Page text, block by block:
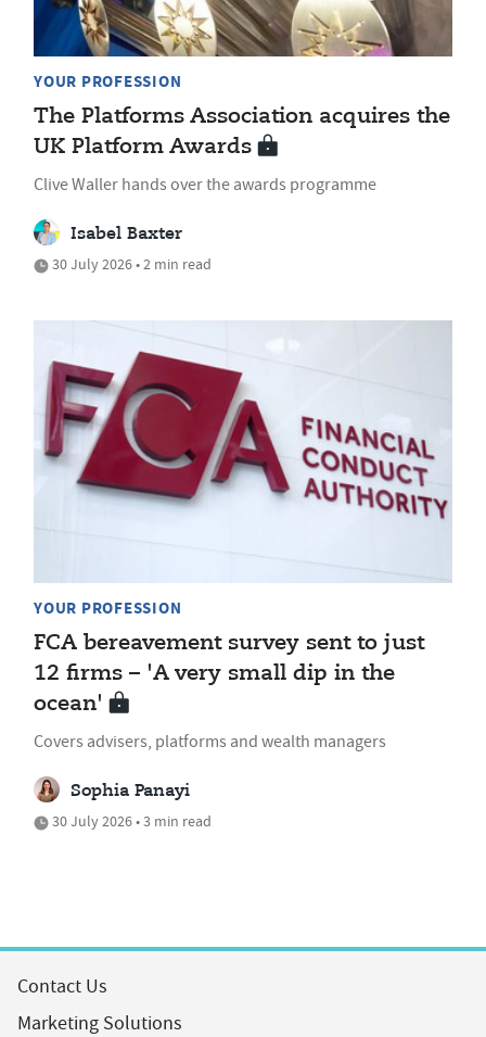
YOUR PROFESSION
The Platforms Association acquires the
UK Platform Awards
Clive Waller hands over the awards programme
Isabel Baxter
30 July 2026 • 2 min read
YOUR PROFESSION
FCA bereavement survey sent to just
12 firms – 'A very small dip in the
ocean'
Covers advisers, platforms and wealth managers
Sophia Panayi
30 July 2026 • 3 min read
Contact Us
Marketing Solutions